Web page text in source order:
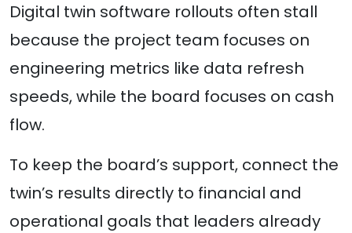
Digital twin software rollouts often stall
because the project team focuses on
engineering metrics like data refresh
speeds, while the board focuses on cash
flow.
To keep the board’s support, connect the
twin’s results directly to financial and
operational goals that leaders already